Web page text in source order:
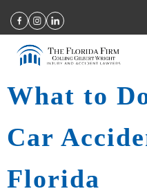
Home > What to Do After a Car
What to
Car
Florida